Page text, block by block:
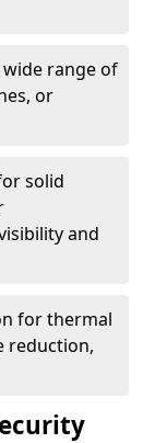
wide range of
or
solid
and
for thermal
reduction,